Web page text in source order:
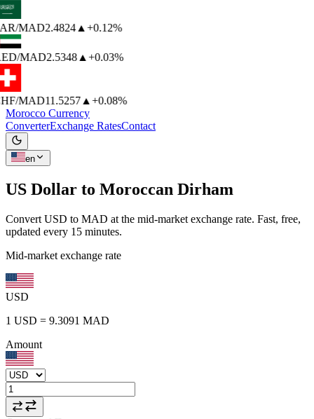
/MAD2.4824▲+0.12%
/MAD2.5348▲+0.03%
/MAD11.5257▲+0.08%
Morocco Currency
ConverterExchange RatesContact
en
US Dollar to Moroccan Dirham
Convert USD to MAD at the mid-market exchange rate. Fast, free,
updated every 15 minutes.
Mid-market exchange rate
USD
1 USD = 9.3091 MAD
Amount